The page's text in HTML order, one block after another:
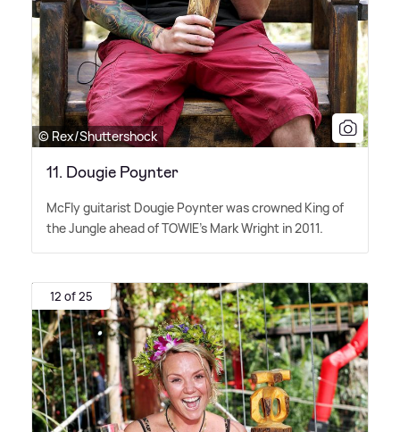
© Rex/Shuttershock
11. Dougie Poynter
McFly guitarist Dougie Poynter was crowned King of
the Jungle ahead of TOWIE's Mark Wright in 2011.
12 of 25